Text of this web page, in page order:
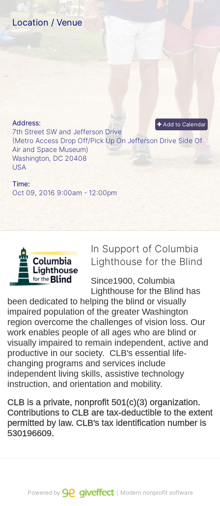
Location / Venue
Add to Calendar
Address:
7th Street SW and Jefferson Drive
(Metro Access Drop Off/Pick Up On Jefferson Drive Side Of
Air and Space Museum)
Washington, DC 20408
USA
Time:
Oct 09, 2016 9:00am - 12:00pm
In Support of Columbia
Lighthouse for the Blind
Since1900, Columbia
Lighthouse for the Blind has
been dedicated to helping the blind or visually
impaired population of the greater Washington
region overcome the challenges of vision loss. Our
work enables people of all ages who are blind or
visually impaired to remain independent, active and
productive in our society.  CLB's essential life-
changing programs and services include
independent living skills, assistive technology
instruction, and orientation and mobility.
CLB is a private, nonprofit 501(c)(3) organization.
Contributions to CLB are tax-deductible to the extent
permitted by law. CLB's tax identification number is
530196609.
Powered by ｜Modern nonprofit software